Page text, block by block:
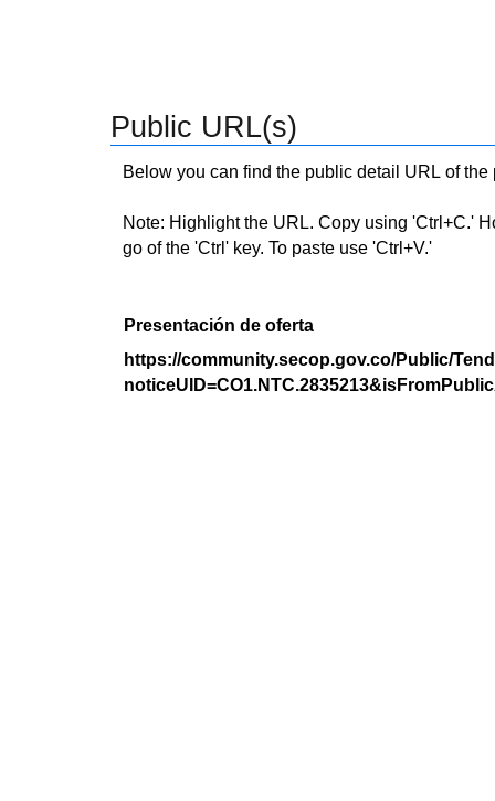
Public URL(s)
Below you can find the public detail URL of
Note: Highlight the URL. Copy using 'Ctrl+C.'
go of the 'Ctrl' key. To paste use 'Ctrl+V.'
Presentación de oferta
https://community.secop.gov.co/Public/